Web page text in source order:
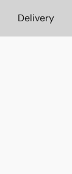
Delivery